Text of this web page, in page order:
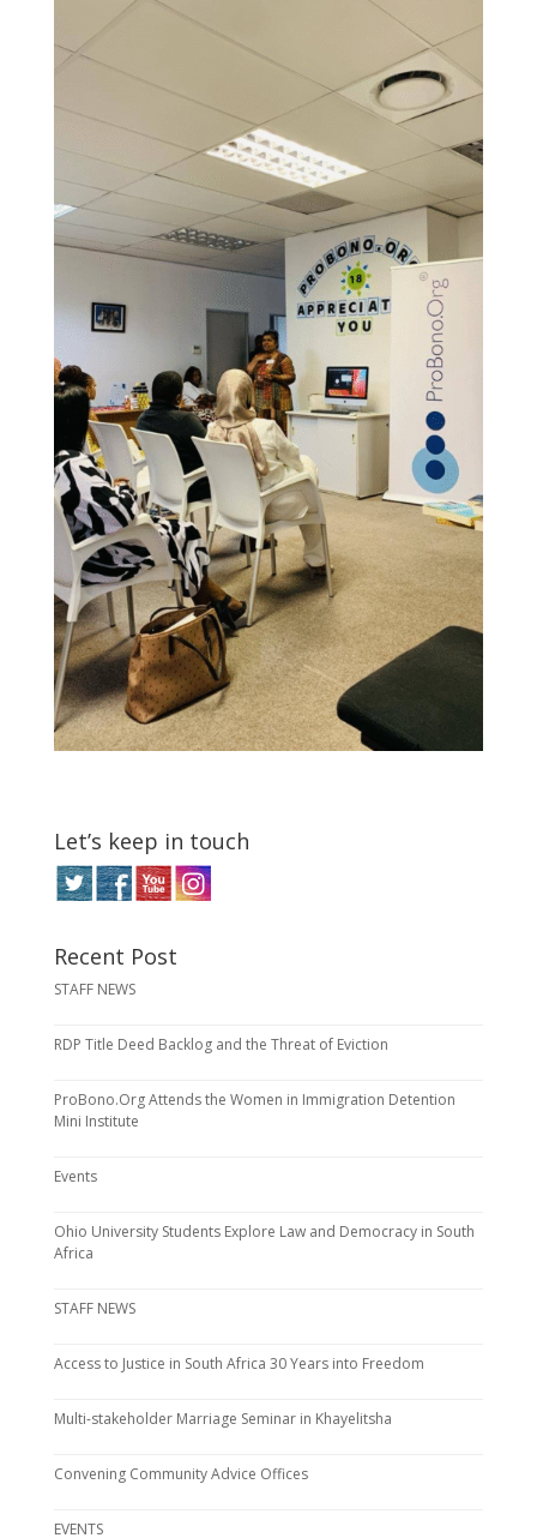
Let’s keep in touch
Recent Post
STAFF NEWS
RDP Title Deed Backlog and the Threat of Eviction
ProBono.Org Attends the Women in Immigration Detention
Mini Institute
Events
Ohio University Students Explore Law and Democracy in South
Africa
STAFF NEWS
Access to Justice in South Africa 30 Years into Freedom
Multi-stakeholder Marriage Seminar in Khayelitsha
Convening Community Advice Offices
EVENTS